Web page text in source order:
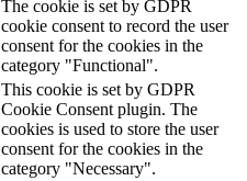
The cookie is set by GDPR
cookie consent to record the user
consent for the cookies in the
category "Functional".
This cookie is set by GDPR
Cookie Consent plugin. The
cookies is used to store the user
consent for the cookies in the
category "Necessary".